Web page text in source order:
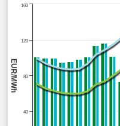
EUR/MWh
120
40
80
160